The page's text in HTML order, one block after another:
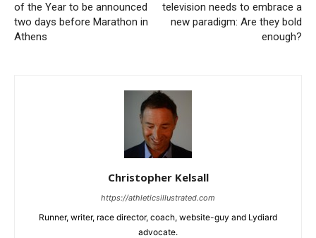
of the Year to be announced
two days before Marathon in
Athens
television needs to embrace a
new paradigm: Are they bold
enough?
Christopher Kelsall
https://athleticsillustrated.com
Runner, writer, race director, coach, website-guy and Lydiard
advocate.